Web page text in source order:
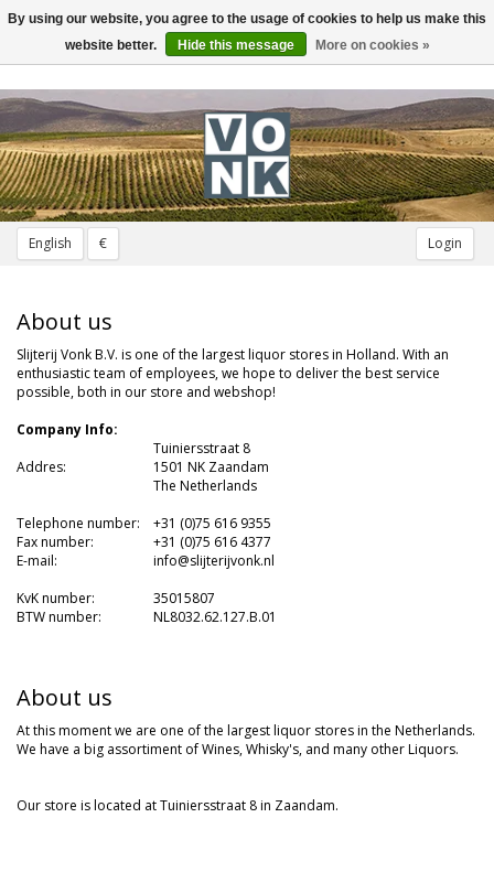
English € Login
Toggle
navigation
About us
Slijterij Vonk B.V. is one of the largest liquor stores in Holland. With an
enthusiastic team of employees, we hope to deliver the best service
possible, both in our store and webshop!
Company Info:
Addres:
Tuiniersstraat 8
1501 NK Zaandam
The Netherlands
Telephone number:
+31 (0)75 616 9355
Fax number:
+31 (0)75 616 4377
E-mail:
info@slijterijvonk.nl
KvK number:
35015807
BTW number:
NL8032.62.127.B.01
About us
At this moment we are one of the largest liquor stores in the Netherlands.
We have a big assortiment of Wines, Whisky's, and many other Liquors.
Our store is located at Tuiniersstraat 8 in Zaandam.
By using our website, you agree to the usage of cookies to help us make this
website better.
Hide this message More on cookies »